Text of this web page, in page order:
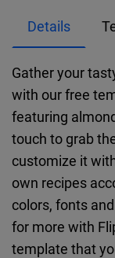
Details
Gather your
with our free
featuring
touch to grab
customize it
own recipes
colors, fonts
for more with
template that